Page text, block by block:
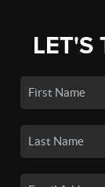
LET'S